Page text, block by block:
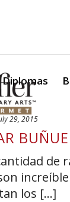
29, 2015
de
los [...]